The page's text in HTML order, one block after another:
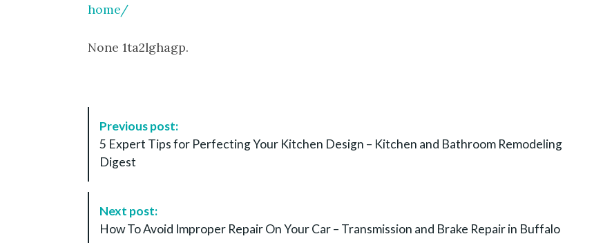
home/
None 1ta2lghagp.
N
Previous post:
5 Expert Tips for Perfecting Your Kitchen Design – Kitchen and Bathroom Remodeling
Digest
Next post:
How To Avoid Improper Repair On Your Car – Transmission and Brake Repair in Buffalo